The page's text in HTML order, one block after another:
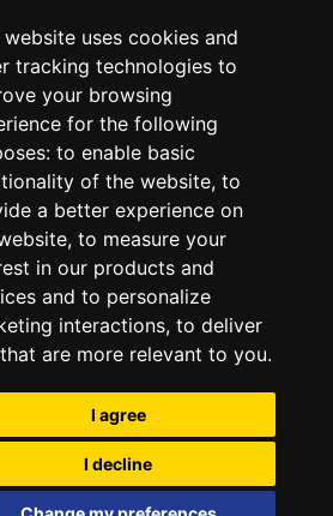
website uses cookies and
tracking technologies to
your browsing
for the following
to enable basic
of the website, to
a better experience on
, to measure your
in our products and
and to personalize
interactions, to deliver
are more relevant to you.
I agree
I decline
Club 2025